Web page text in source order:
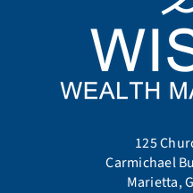
125
Carmichael
Marietta,